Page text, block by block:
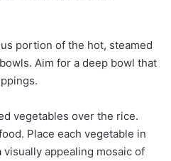
portion of the hot, steamed
Aim for a deep bowl that
vegetables over the rice.
Place each vegetable in
appealing mosaic of